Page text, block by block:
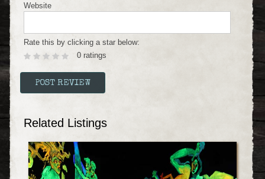
Website
Rate this by clicking a star below:
0 ratings
Related Listings